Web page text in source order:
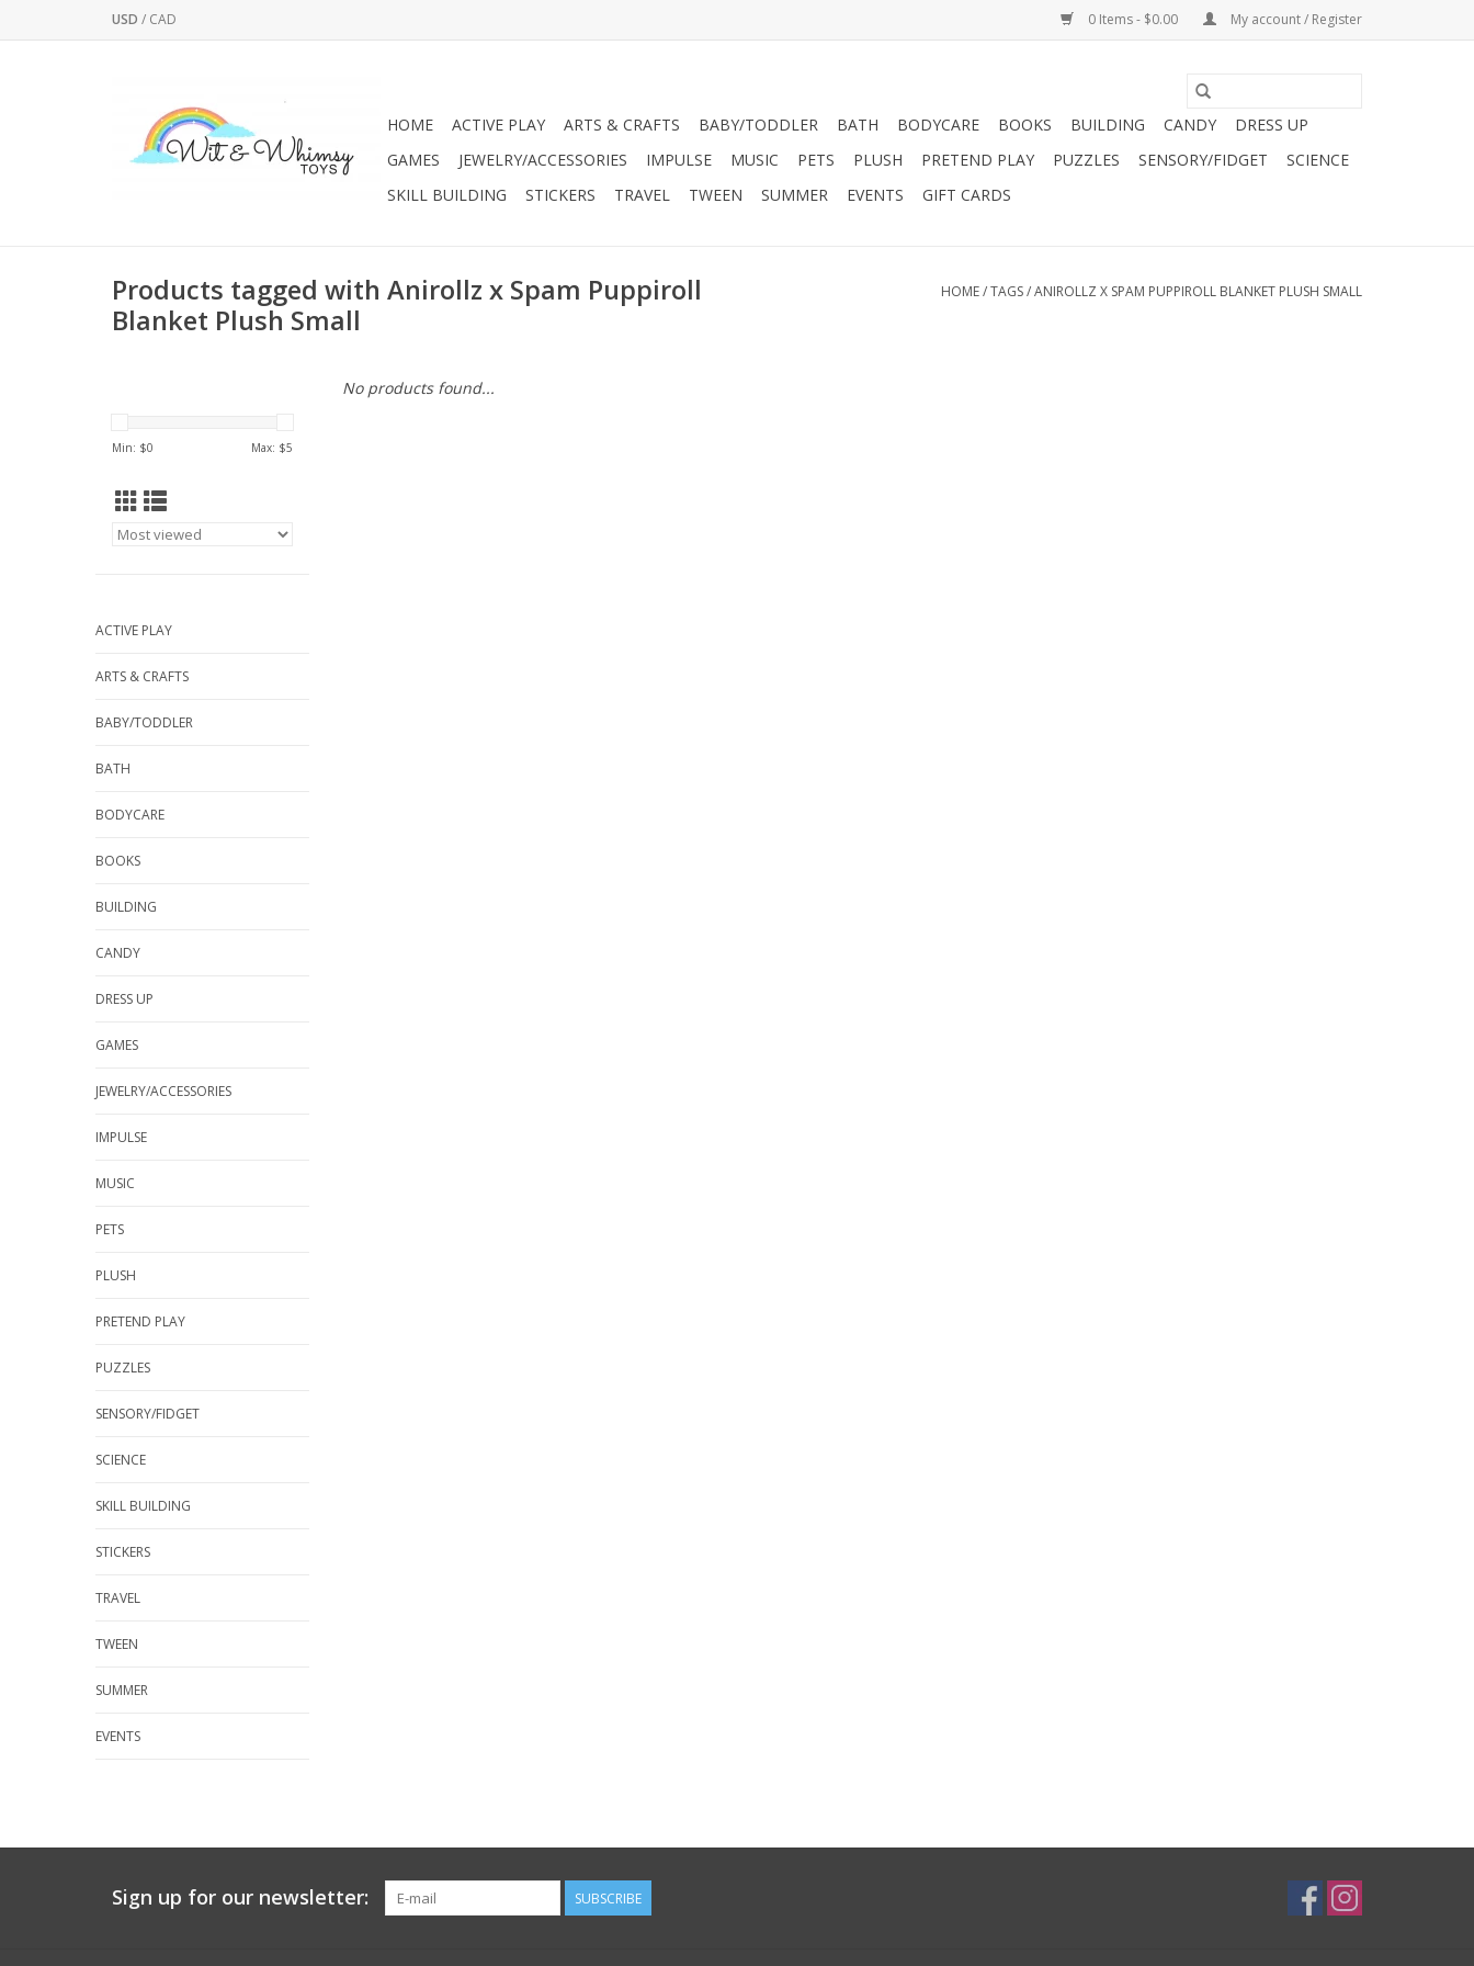
USD / CAD 0 Items - $0.00 My account / Register
HOME ACTIVE PLAY ARTS & CRAFTS BABY/TODDLER BATH BODYCARE BOOKS BUILDING CANDY
DRESS UP
GAMES
JEWELRY/ACCESSORIES IMPULSE MUSIC PETS PLUSH PRETEND PLAY PUZZLES SENSORY/FIDGET
SCIENCE
SKILL BUILDING
STICKERS TRAVEL TWEEN SUMMER EVENTS GIFT CARDS
Products tagged with Anirollz x Spam Puppiroll
Blanket Plush Small
HOME/TAGS/ANIROLLZ X SPAM PUPPIROLL BLANKET PLUSH SMALL
Min: $0 Max: $5
ACTIVE PLAY
ARTS & CRAFTS
BABY/TODDLER
BATH
BODYCARE
BOOKS
BUILDING
CANDY
DRESS UP
GAMES
JEWELRY/ACCESSORIES
IMPULSE
MUSIC
PETS
PLUSH
PRETEND PLAY
PUZZLES
SENSORY/FIDGET
SCIENCE
SKILL BUILDING
STICKERS
TRAVEL
TWEEN
SUMMER
EVENTS
No products found...
Sign up for our newsletter: SUBSCRIBE